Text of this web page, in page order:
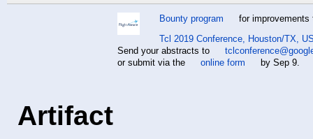
Bounty program
for improvements
Tcl 2019 Conference, Houston/TX,
Send your abstracts to
or submit via the
online form by Sep 9.
Artifact